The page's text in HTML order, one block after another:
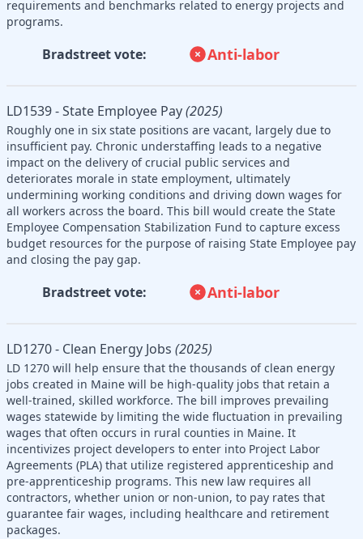
requirements and benchmarks related to energy projects and
programs.
Bradstreet vote: Anti-labor
LD1539 - State Employee Pay(2025)
Roughly one in six state positions are vacant, largely due to
insufficient pay. Chronic understaffing leads to a negative
impact on the delivery of crucial public services and
deteriorates morale in state employment, ultimately
undermining working conditions and driving down wages for
all workers across the board. This bill would create the State
Employee Compensation Stabilization Fund to capture excess
budget resources for the purpose of raising State Employee pay
and closing the pay gap.
Bradstreet vote: Anti-labor
LD1270 - Clean Energy Jobs (2025)
LD 1270 will help ensure that the thousands of clean energy
jobs created in Maine will be high-quality jobs that retain a
well-trained, skilled workforce. The bill improves prevailing
wages statewide by limiting the wide fluctuation in prevailing
wages that often occurs in rural counties in Maine. It
incentivizes project developers to enter into Project Labor
Agreements (PLA) that utilize registered apprenticeship and
pre-apprenticeship programs. This new law requires all
contractors, whether union or non-union, to pay rates that
guarantee fair wages, including healthcare and retirement
packages.